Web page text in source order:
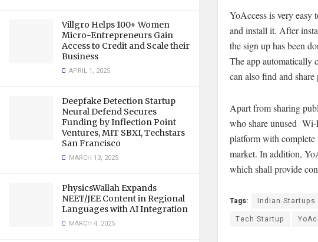
Villgro Helps 100+ Women
Micro-Entrepreneurs Gain
Access to Credit and Scale their
Business
APRIL 1, 2025
Deepfake Detection Startup
Neural Defend Secures
Funding by Inflection Point
Ventures, MIT SBXI, Techstars
San Francisco
MARCH 13, 2025
PhysicsWallah Expands
NEET/JEE Content in Regional
Languages with AI Integration
MARCH 4, 2025
YoAccess is very easy
and install it. After
the sign up has been
The app automatically
can also find and
Apart from sharing
who share unused Wi-
platform with complete
market. In addition,
which shall provide
Tags: Indian Startups
Tech Startup